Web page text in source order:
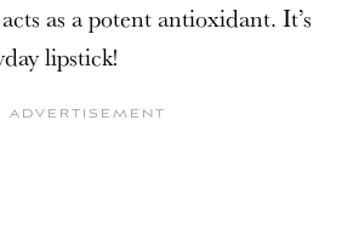
as a potent antioxidant. It’s
lipstick!